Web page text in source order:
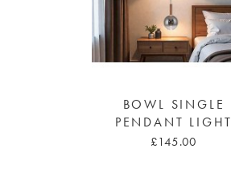
BOWL SINGLE
PENDANT LIGHT
£145.00